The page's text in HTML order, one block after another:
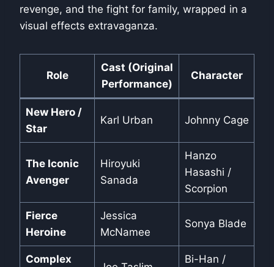
revenge, and the fight for family, wrapped in a
visual effects extravaganza.
Role
Cast (Original
Performance)
Character
New Hero /
Star
Karl Urban Johnny Cage
The Iconic
Avenger
Hiroyuki
Sanada
Hanzo
Hasashi /
Scorpion
Fierce
Heroine
Jessica
McNamee
Sonya Blade
Complex
Bi-Han /